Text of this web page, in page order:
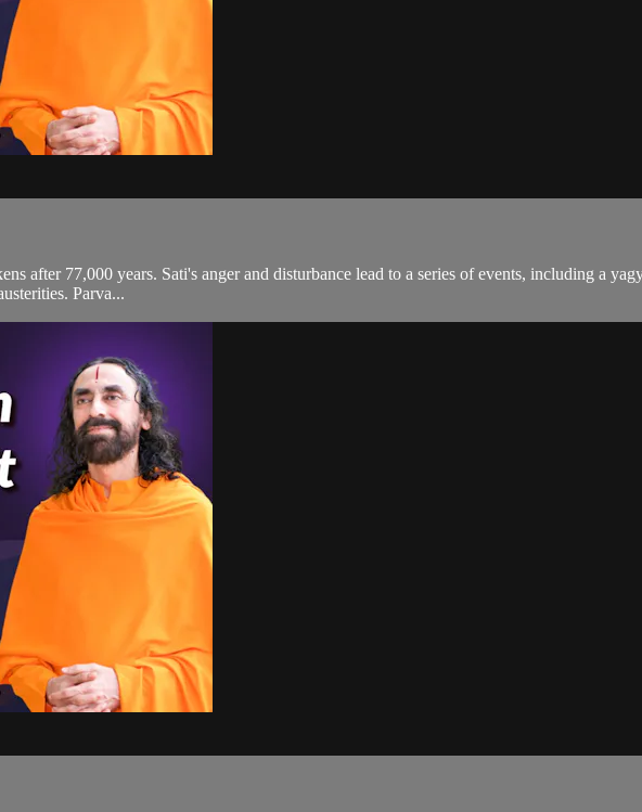
after 77,000 years. Sati's anger and disturbance lead to a series of events, including a
Parva...